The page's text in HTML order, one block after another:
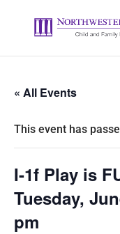
« All Events
This event has
I-1f Play is
Tuesday,
pm